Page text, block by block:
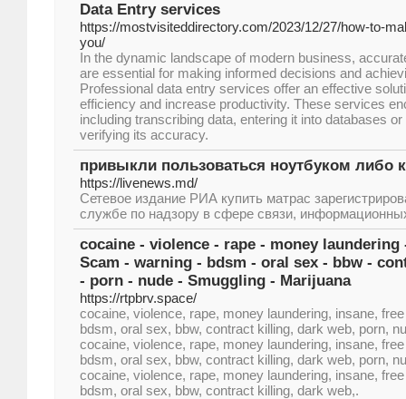
Data Entry services
https://mostvisiteddirectory.com/2023/12/27/how-to-
you/
In the dynamic landscape of modern business,
are essential for making informed decisions and
Professional data entry services offer an effective
efficiency and increase productivity. These services
including transcribing data, entering it into databases
verifying its accuracy.
привыкли пользоваться ноутбуком либо
https://livenews.md/
Сетевое издание РИА купить матрас
службе по надзору в сфере связи,
cocaine - violence - rape - money laundering
Scam - warning - bdsm - oral sex - bbw -
- porn - nude - Smuggling - Marijuana
https://rtpbrv.space/
cocaine, violence, rape, money laundering, insane,
bdsm, oral sex, bbw, contract killing, dark web, porn,
cocaine, violence, rape, money laundering, insane,
bdsm, oral sex, bbw, contract killing, dark web, porn,
cocaine, violence, rape, money laundering, insane,
bdsm, oral sex, bbw, contract killing, dark web,.